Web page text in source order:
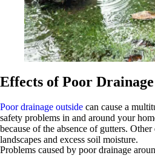
Effects of Poor Drainage
Poor drainage outside can cause a
safety problems in and around your
because of the absence of gutters.
landscapes and excess soil moisture.
Problems caused by poor drainage